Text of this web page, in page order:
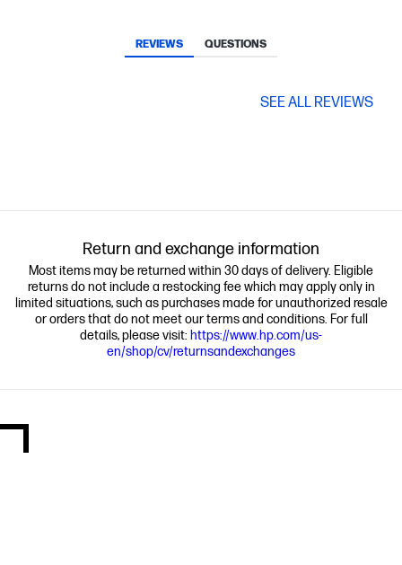
REVIEWS QUESTIONS
SEE ALL REVIEWS
Return and exchange information
Most items may be returned within 30 days of delivery. Eligible
returns do not include a restocking fee which may apply only in
limited situations, such as purchases made for unauthorized resale
or orders that do not meet our terms and conditions. For full
details, please visit: https://www.hp.com/us-
en/shop/cv/returnsandexchanges